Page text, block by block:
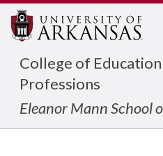
College of
Professions
Eleanor Mann School